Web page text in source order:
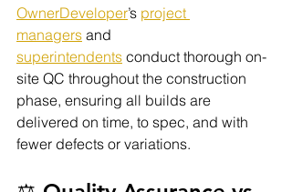
OwnerDeveloper’s project
managers and
superintendents conduct thorough on-
site QC throughout the construction
phase, ensuring all builds are
delivered on time, to spec, and with
fewer defects or variations.